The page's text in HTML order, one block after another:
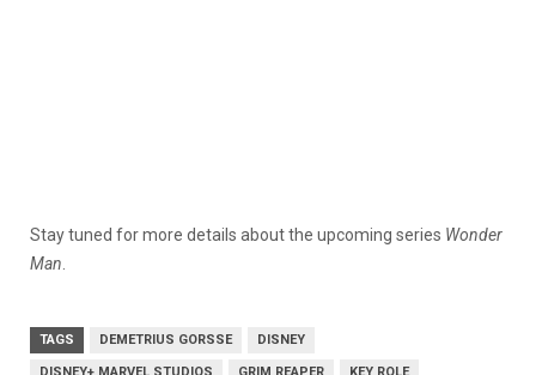
Stay tuned for more details about the upcoming series Wonder
Man
TAGS DEMETRIUS GORSSE DISNEY